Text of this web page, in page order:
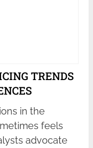
TRENDS
in the
feels
advocate